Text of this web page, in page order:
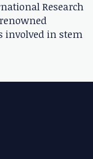
Research
involved in stem